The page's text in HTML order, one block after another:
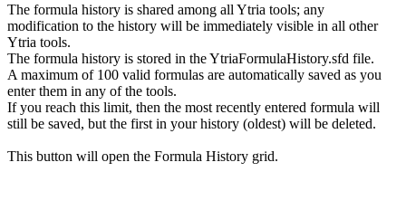
The formula history is shared among all Ytria tools; any
modification to the history will be immediately visible in all other
Ytria tools.
The formula history is stored in the YtriaFormulaHistory.sfd file.
A maximum of 100 valid formulas are automatically saved as you
enter them in any of the tools.
If you reach this limit, then the most recently entered formula will
still be saved, but the first in your history (oldest) will be deleted.
This button will open the Formula History grid.